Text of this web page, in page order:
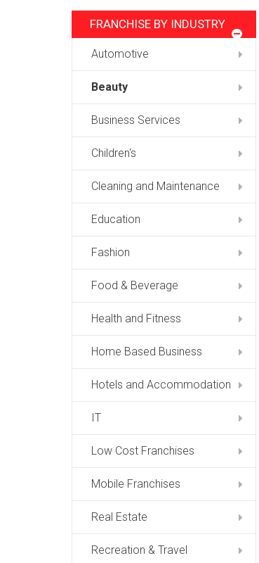
FRANCHISE BY INDUSTRY
Automotive
Beauty
Business Services
Children's
Cleaning and Maintenance
Education
Fashion
Food & Beverage
Health and Fitness
Home Based Business
Hotels and Accommodation
IT
Low Cost Franchises
Mobile Franchises
Real Estate
Recreation & Travel